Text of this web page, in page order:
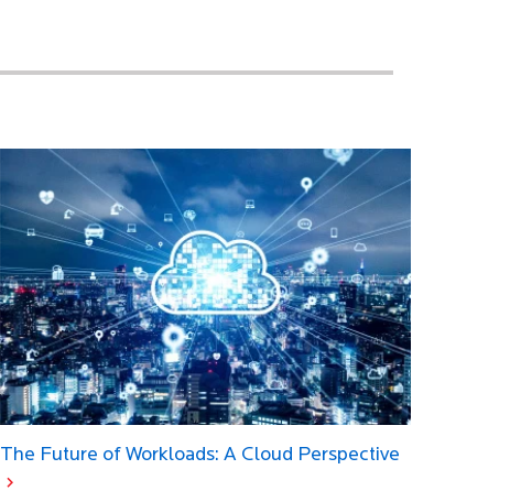
The Future of Workloads: A Cloud Perspective